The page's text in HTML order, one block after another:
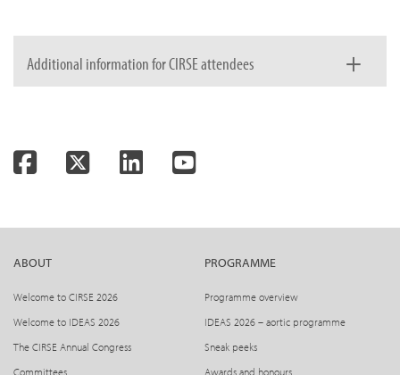
Additional information for CIRSE attendees
Congress badge for onsite attendance
Congress bag and materials onsite
valid if registration is submitted and full payment is
received by the CIRSE Society, by the respective deadline. If
indicated deadline, the respective next higher fee shall be
FacebookTwitterLinkedInYouTube
ABOUT
Welcome to CIRSE 2026
Welcome to IDEAS 2026
The CIRSE Annual Congress
Committees
PROGRAMME
Programme overview
IDEAS 2026 – aortic programme
Sneak peeks
Awards and honours